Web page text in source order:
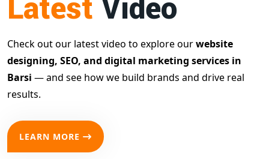
Latest Video
Check out our latest video to explore ourwebsite
designing, SEO, and digital marketing services in
Barsi — and see how we build brands and drive real
results.
LEARN MORE